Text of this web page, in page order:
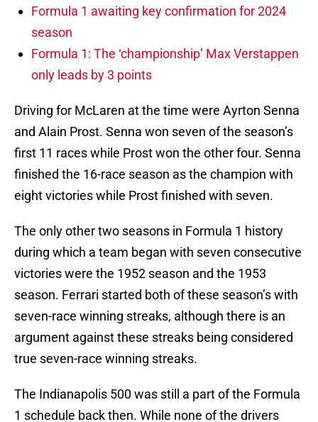
Formula 1 awaiting key confirmation for 2024
season
Formula 1: The ‘championship’ Max Verstappen
only leads by 3 points
Driving for McLaren at the time were Ayrton Senna
and Alain Prost. Senna won seven of the season’s
first 11 races while Prost won the other four. Senna
finished the 16-race season as the champion with
eight victories while Prost finished with seven.
The only other two seasons in Formula 1 history
during which a team began with seven consecutive
victories were the 1952 season and the 1953
season. Ferrari started both of these season’s with
seven-race winning streaks, although there is an
argument against these streaks being considered
true seven-race winning streaks.
The Indianapolis 500 was still a part of the Formula
1 schedule back then. While none of the drivers